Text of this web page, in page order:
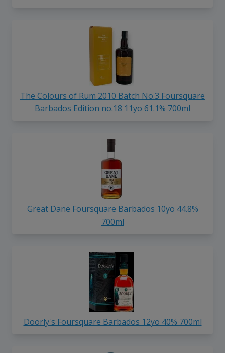
The Colours of Rum 2010 Batch No.3 Foursquare
Barbados Edition no.18 11yo 61.1% 700ml
Great Dane Foursquare Barbados 10yo 44.8%
700ml
Doorly's Foursquare Barbados 12yo 40% 700ml